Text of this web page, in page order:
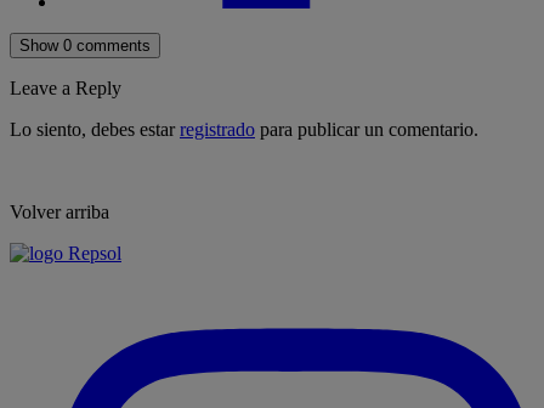
Show 0 comments
Leave a Reply
Lo siento, debes estarregistrado para publicar un comentario.
Volver arriba